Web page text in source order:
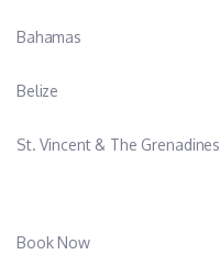
Bahamas
Belize
St. Vincent & The Grenadines
Book Now